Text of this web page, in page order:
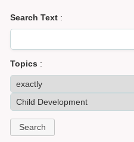
Search Text :
Topics :